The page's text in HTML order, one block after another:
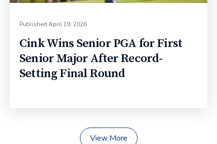
Published April 19, 2026
Cink Wins Senior PGA for First
Senior Major After Record-
Setting Final Round
View More